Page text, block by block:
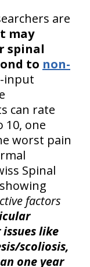
are
may
spinal
to non-
input
can rate
10, one
worst pain
Spinal
factors
like
scoliosis,
one year